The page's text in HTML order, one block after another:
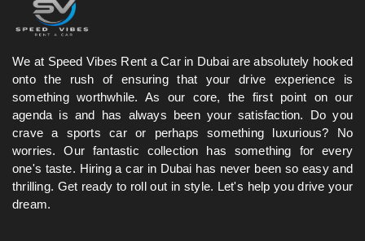
We at Speed Vibes Rent a Car in Dubai are absolutely hooked
onto the rush of ensuring that your drive experience is
something worthwhile. As our core, the first point on our
agenda is and has always been your satisfaction. Do you
crave a sports car or perhaps something luxurious? No
worries. Our fantastic collection has something for every
one's taste. Hiring a car in Dubai has never been so easy and
thrilling. Get ready to roll out in style. Let's help you drive your
dream.